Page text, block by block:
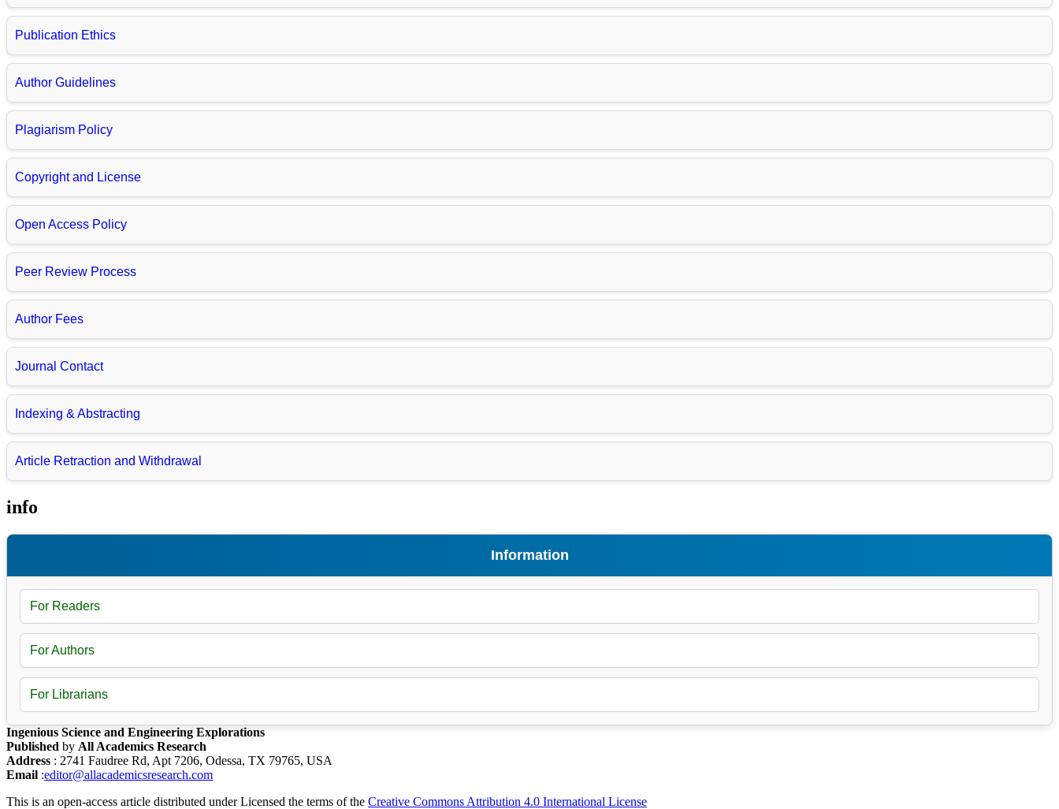
Publication Ethics
Author Guidelines
Plagiarism Policy
Copyright and License
Open Access Policy
Peer Review Process
Author Fees
Journal Contact
Indexing & Abstracting
Article Retraction and Withdrawal
info
Information
For Readers
For Authors
For Librarians
Ingenious Science and Engineering Explorations
Published by All Academics Research
Address : 2741 Faudree Rd, Apt 7206, Odessa, TX 79765, USA
Email :editor@allacademicsresearch.com
This is an open-access article distributed under Licensed the terms of the Creative Commons Attribution 4.0 International License